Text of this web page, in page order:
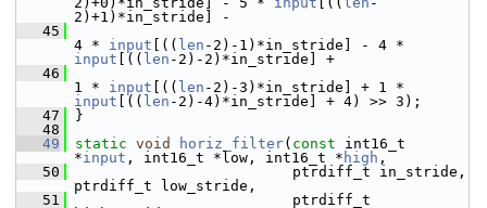
2)+1)*in_stride] -
   45
4 * input [(( len
input [(( len -2)-2)*in_stride] +
   46
1 * input [(( len
input [(( len -2)-4)*in_stride] + 4) >> 3);
   47
}
   48
   49
static void horiz_filter( const int16_t
*input , int16_t *low, int16_t * high ,
   50
ptrdiff_t in_stride,
ptrdiff_t low_stride,
   51
ptrdiff_t